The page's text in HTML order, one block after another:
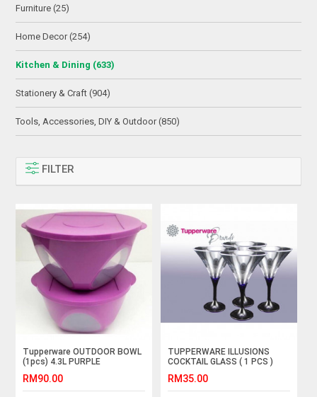
Furniture (25)
Home Decor (254)
Kitchen & Dining (633)
Stationery & Craft (904)
Tools, Accessories, DIY & Outdoor (850)
FILTER
Tupperware OUTDOOR BOWL
(1pcs) 4.3L PURPLE
RM90.00
TUPPERWARE ILLUSIONS
COCKTAIL GLASS ( 1 PCS )
RM35.00